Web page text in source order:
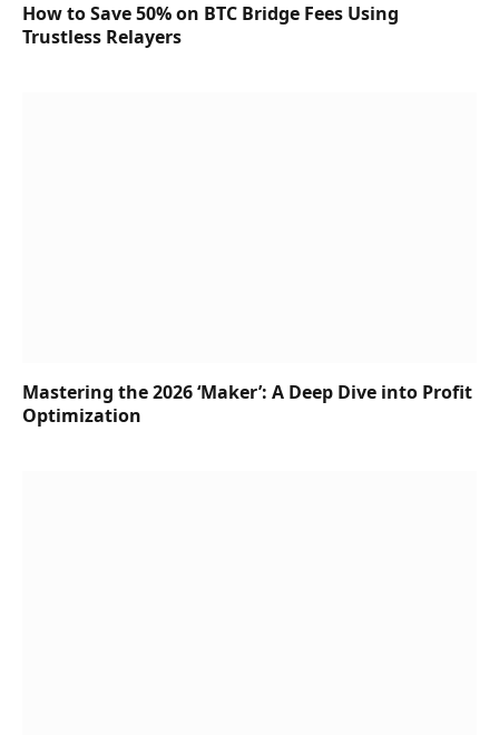
How to Save 50% on BTC Bridge Fees Using
Trustless Relayers
Mastering the 2026 ‘Maker’: A Deep Dive into Profit
Optimization